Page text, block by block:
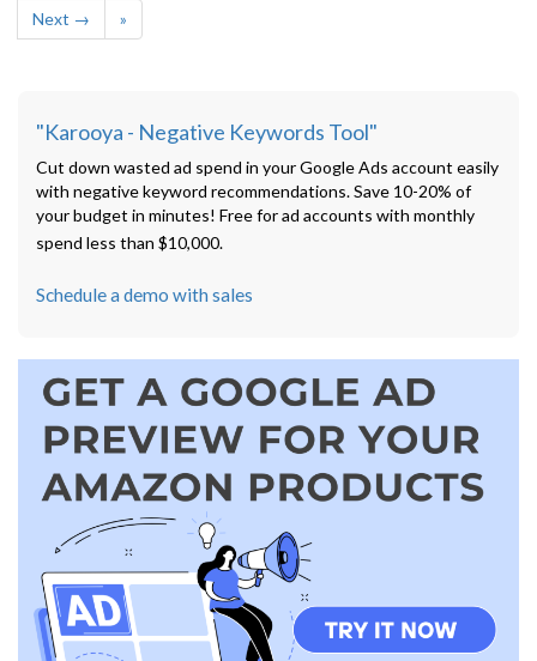
Next →
»
"Karooya - Negative Keywords Tool"
Cut down wasted ad spend in your Google Ads account easily
with negative keyword recommendations. Save 10-20% of
your budget in minutes! Free for ad accounts with monthly
spend less than $10,000.
Schedule a demo with sales